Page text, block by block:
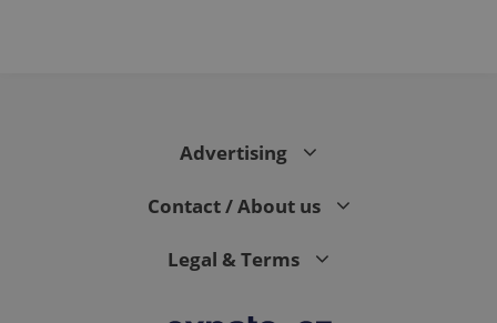
Advertising
Contact / About us
Legal & Terms